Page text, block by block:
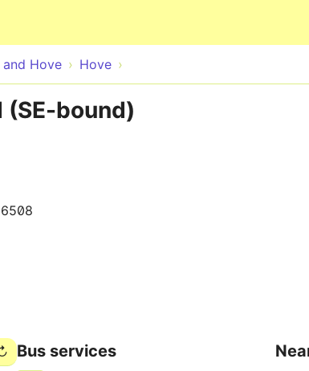
Hove Hove
(SE-bound)
Bus services